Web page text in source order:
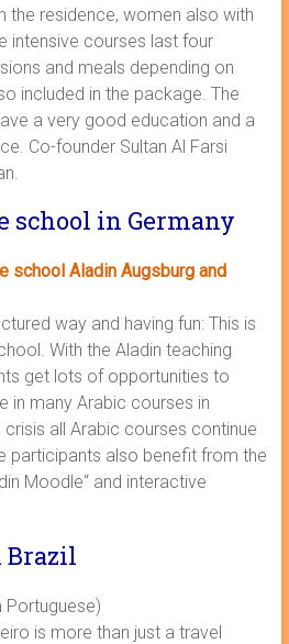
the residence, women also with
intensive courses last four
and meals depending on
included in the package. The
a very good education and a
Co-founder Sultan Al Farsi
school in Germany
school Aladin Augsburg and
way and having fun: This is
With the Aladin teaching
get lots of opportunities to
in many Arabic courses in
crisis all Arabic courses continue
participants also benefit from the
Moodle“ and interactive
Brazil
Portuguese)
is more than just a travel